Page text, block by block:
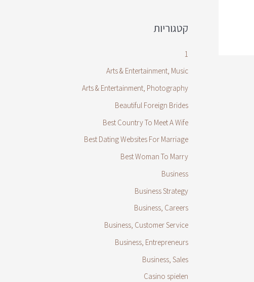
קטגוריות
1
Arts & Entertainment, Music
Arts & Entertainment, Photography
Beautiful Foreign Brides
Best Country To Meet A Wife
Best Dating Websites For Marriage
Best Woman To Marry
Business
Business Strategy
Business, Careers
Business, Customer Service
Business, Entrepreneurs
Business, Sales
Casino spielen